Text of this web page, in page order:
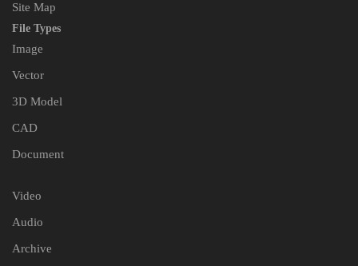
Site Map
File Types
Image
Vector
3D Model
CAD
Document
Video
Audio
Archive